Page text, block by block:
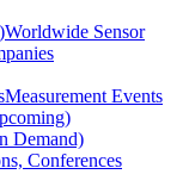
Worldwide Sensor
Measurement Events
Demand)
Conferences